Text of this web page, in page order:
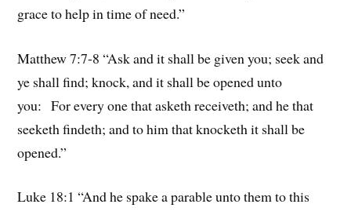
grace to help in time of need.”
Matthew 7:7-8 “Ask and it shall be given you; seek and
ye shall find; knock, and it shall be opened unto
you: For every one that asketh receiveth; and he that
seeketh findeth; and to him that knocketh it shall be
opened.”
Luke 18:1 “And he spake a parable unto them to this